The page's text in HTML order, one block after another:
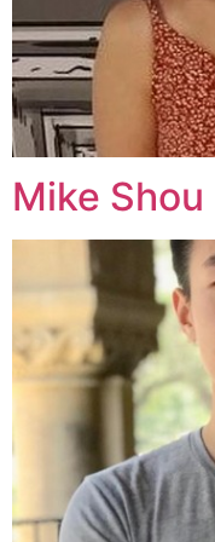
Mike Shou